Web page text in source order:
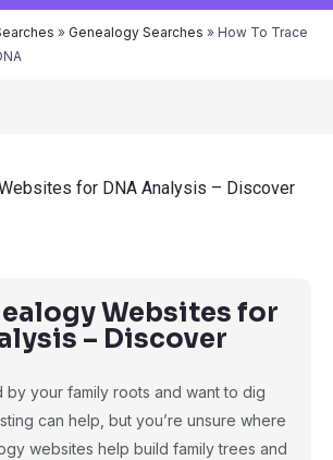
» Genealogy Searches » How To Trace
for DNA Analysis – Discover
Websites for
– Discover
by your family roots and want to dig
can help, but you’re unsure where
websites help build family trees and